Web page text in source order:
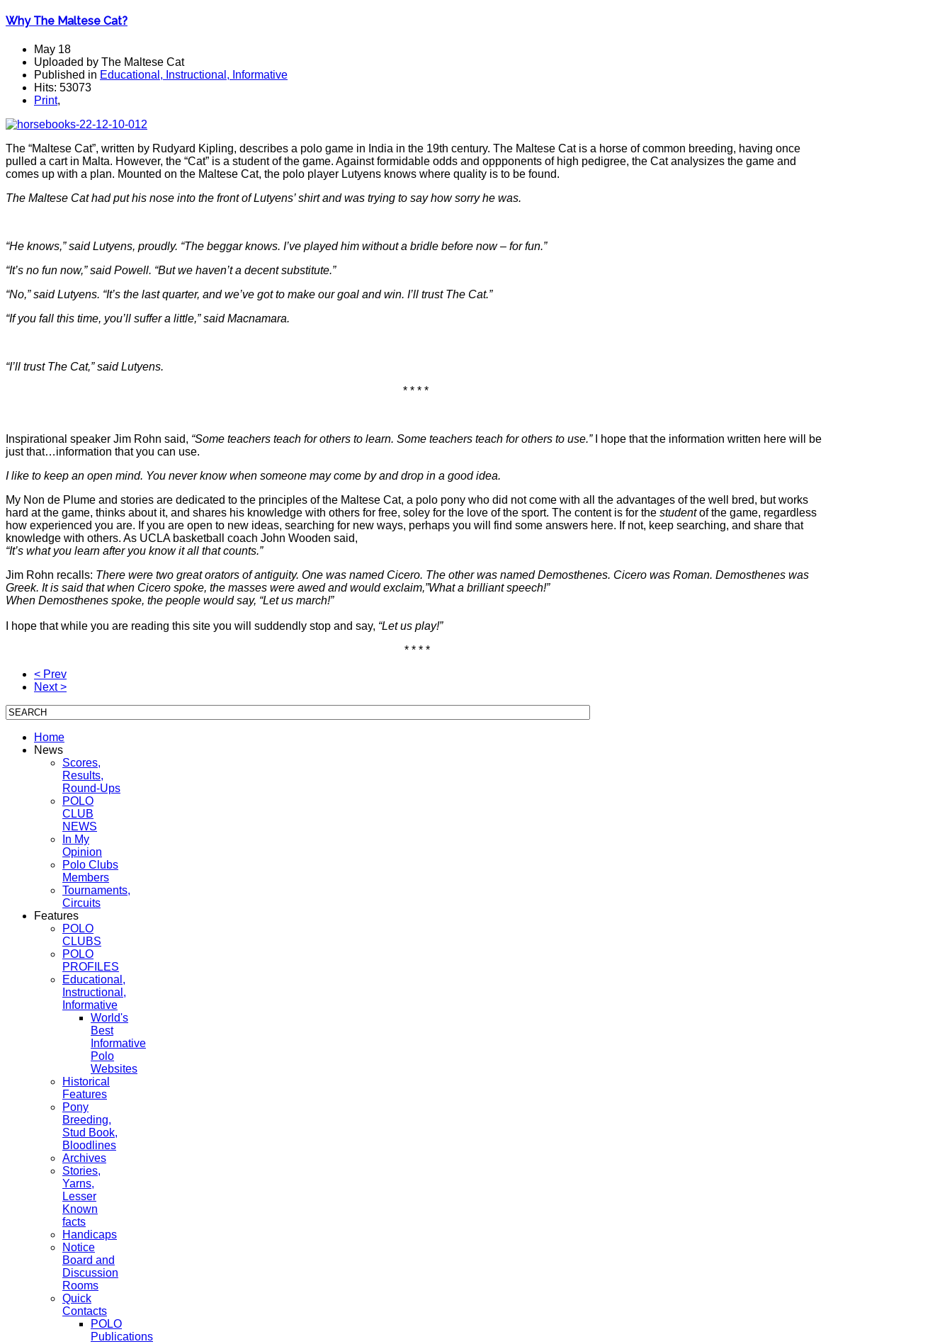
Why The Maltese Cat?
May 18
Uploaded by The Maltese Cat
Published in Educational, Instructional, Informative
Hits: 53073
Print,
The “Maltese Cat”, written by Rudyard Kipling, describes a polo game in India in the 19th century. The Maltese Cat is a horse of common breeding, having once
pulled a cart in Malta. However, the “Cat” is a student of the game. Against formidable odds and oppponents of high pedigree, the Cat analysizes the game and
comes up with a plan. Mounted on the Maltese Cat, the polo player Lutyens knows where quality is to be found.
The Maltese Cat had put his nose into the front of Lutyens’ shirt and was trying to say how sorry he was.
“He knows,” said Lutyens, proudly. “The beggar knows. I’ve played him without a bridle before now – for fun.”
“It’s no fun now,” said Powell. “But we haven’t a decent substitute.”
“No,” said Lutyens. “It’s the last quarter, and we’ve got to make our goal and win. I’ll trust The Cat.”
“If you fall this time, you’ll suffer a little,” said Macnamara.
“I’ll trust The Cat,” said Lutyens.
* * * *
Inspirational speaker Jim Rohn said, “Some teachers teach for others to learn. Some teachers teach for others to use.”I hope that the information written here will be
just that…information that you can use.
I like to keep an open mind. You never know when someone may come by and drop in a good idea.
My Non de Plume and stories are dedicated to the principles of the Maltese Cat, a polo pony who did not come with all the advantages of the well bred, but works
hard at the game, thinks about it, and shares his knowledge with others for free, soley for the love of the sport. The content is for the studentof the game, regardless
how experienced you are. If you are open to new ideas, searching for new ways, perhaps you will find some answers here. If not, keep searching, and share that
knowledge with others. As UCLA basketball coach John Wooden said,
“It’s what you learn after you know it all that counts.”
Jim Rohn recalls: There were two great orators of antiguity. One was named Cicero. The other was named Demosthenes. Cicero was Roman. Demosthenes was
Greek. It is said that when Cicero spoke, the masses were awed and would exclaim,”What a brilliant speech!”
When Demosthenes spoke, the people would say, “Let us march!”
I hope that while you are reading this site you will suddendly stop and say, “Let us play!”
* * * *
< Prev
Next >
Home
News
Scores,
Results,
Round-Ups
POLO
CLUB
NEWS
In My
Opinion
Polo Clubs
Members
Tournaments,
Circuits
Features
POLO
CLUBS
POLO
PROFILES
Educational,
Instructional,
Informative
World's
Best
Informative
Polo
Websites
Historical
Features
Pony
Breeding,
Stud Book,
Bloodlines
Archives
Stories,
Yarns,
Lesser
Known
facts
Handicaps
Notice
Board and
Discussion
Rooms
Quick
Contacts
POLO
Publications